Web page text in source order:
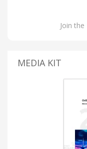
Join
MEDIA KIT